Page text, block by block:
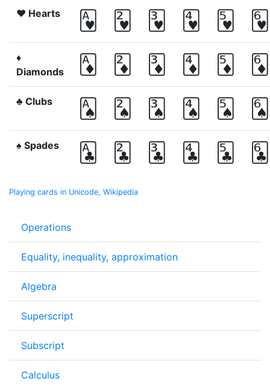
♥ Hearts 🂱 🂲 🂳 🂴 🂵 🂶
♦
Diamonds
🃁 🃂 🃃 🃄 🃅 🃆
♣ Clubs 🂡 🂢 🂣 🂤 🂥 🂦
♠ Spades 🃑 🃒 🃓 🃔 🃕 🃖
Playing cards in Unicode, Wikipedia
Operations
Equality, inequality, approximation
Algebra
Superscript
Subscript
Calculus